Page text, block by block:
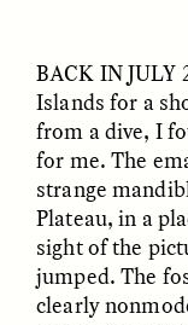
BACK IN JULY
Islands for a
from a dive, I
for me. The
strange
Plateau, in a
sight of the
jumped. The
clearly